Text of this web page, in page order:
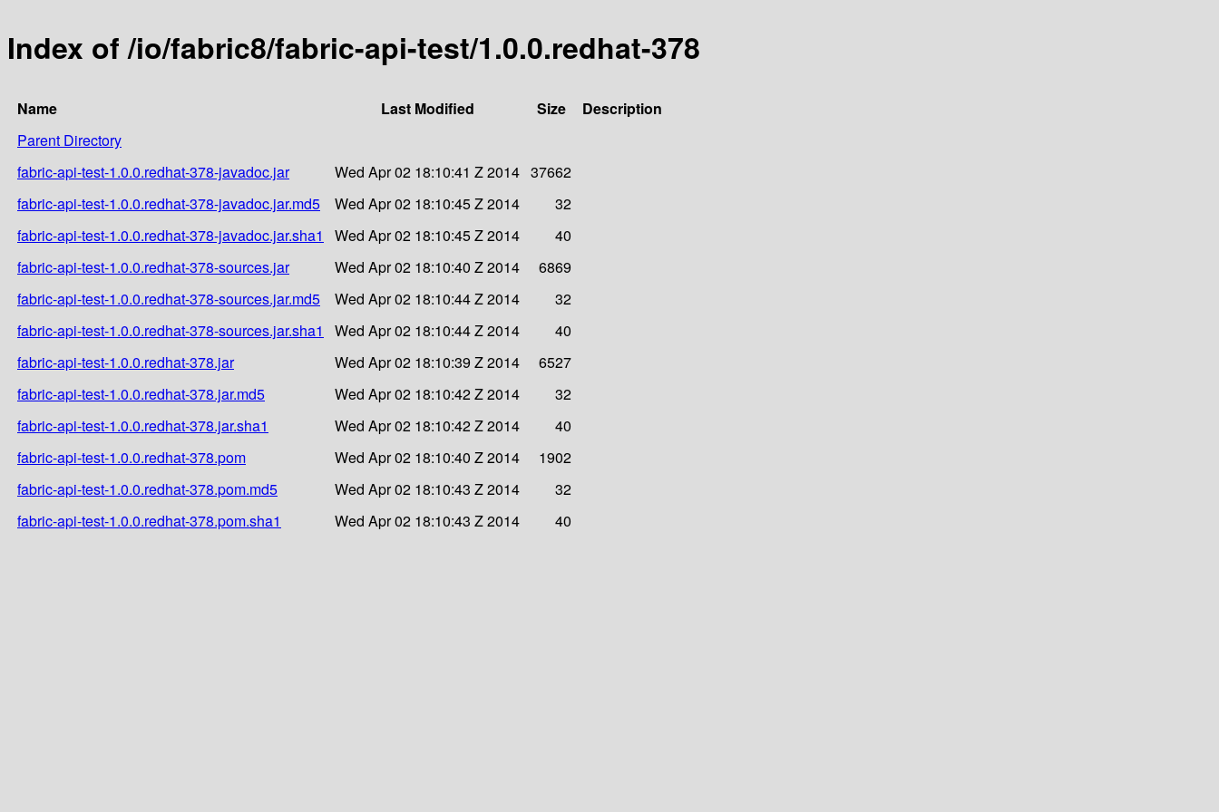
Index of /io/fabric8/fabric-api-test/1.0.0.redhat-378
Name Last Modified Size
Description
Parent Directory
fabric-api-test-1.0.0.redhat-378-javadoc.jar
Wed Apr 02 18:10:41 Z 2014 37662
fabric-api-test-1.0.0.redhat-378-javadoc.jar.md5
Wed Apr 02 18:10:45 Z 2014
32
fabric-api-test-1.0.0.redhat-378-javadoc.jar.sha1
Wed Apr 02 18:10:45 Z 2014
40
fabric-api-test-1.0.0.redhat-378-sources.jar
Wed Apr 02 18:10:40 Z 2014
6869
fabric-api-test-1.0.0.redhat-378-sources.jar.md5
Wed Apr 02 18:10:44 Z 2014
32
fabric-api-test-1.0.0.redhat-378-sources.jar.sha1
Wed Apr 02 18:10:44 Z 2014
40
fabric-api-test-1.0.0.redhat-378.jar
Wed Apr 02 18:10:39 Z 2014
6527
fabric-api-test-1.0.0.redhat-378.jar.md5
Wed Apr 02 18:10:42 Z 2014
32
fabric-api-test-1.0.0.redhat-378.jar.sha1
Wed Apr 02 18:10:42 Z 2014
40
fabric-api-test-1.0.0.redhat-378.pom
Wed Apr 02 18:10:40 Z 2014
1902
fabric-api-test-1.0.0.redhat-378.pom.md5
Wed Apr 02 18:10:43 Z 2014
32
fabric-api-test-1.0.0.redhat-378.pom.sha1
Wed Apr 02 18:10:43 Z 2014 40